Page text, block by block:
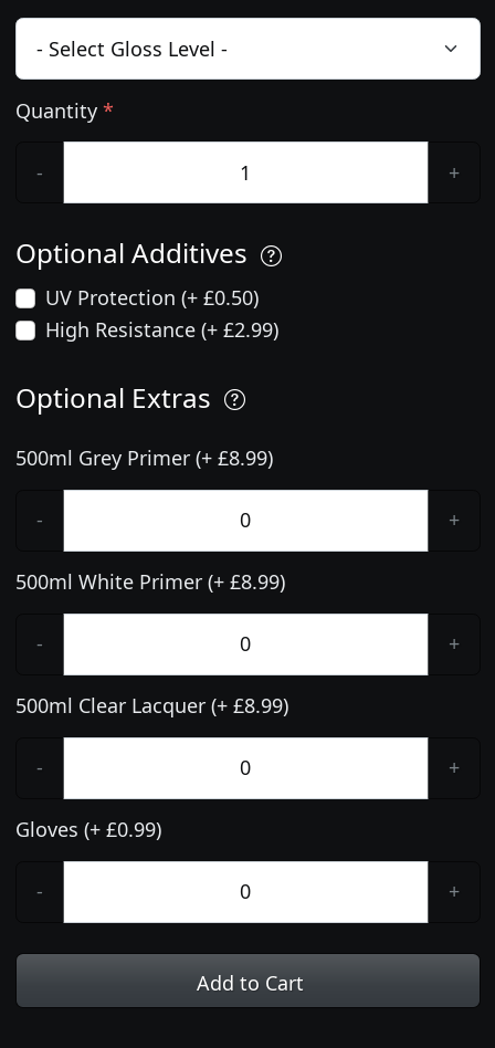
Quantity *
- +
Optional Additives
UV Protection (+ £0.50)
High Resistance (+ £2.99)
Optional Extras
500ml Grey Primer (+ £8.99)
- +
500ml White Primer (+ £8.99)
- +
500ml Clear Lacquer (+ £8.99)
- +
Gloves (+ £0.99)
- +
Add to Cart